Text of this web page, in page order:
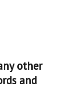
other
and